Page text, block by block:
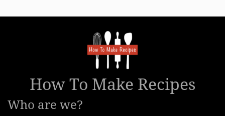
How To Make Recipes
Who are we?